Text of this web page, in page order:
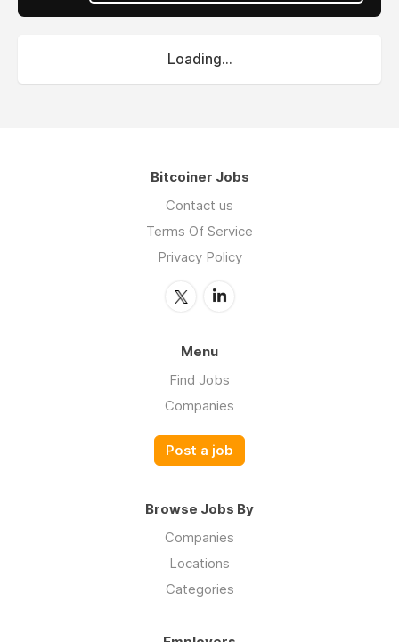
Loading...
Bitcoiner Jobs
Contact us
Terms Of Service
Privacy Policy
Menu
Find Jobs
Companies
Post a job
Browse Jobs By
Companies
Locations
Categories